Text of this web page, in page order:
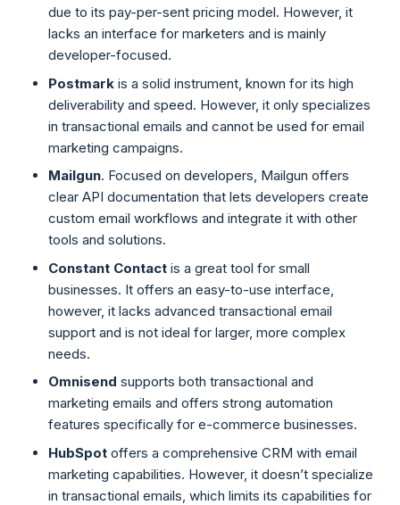
due to its pay-per-sent pricing model. However, it
lacks an interface for marketers and is mainly
developer-focused.
Postmark is a solid instrument, known for its high
deliverability and speed. However, it only specializes
in transactional emails and cannot be used for email
marketing campaigns.
Mailgun. Focused on developers, Mailgun offers
clear API documentation that lets developers create
custom email workflows and integrate it with other
tools and solutions.
Constant Contact is a great tool for small
businesses. It offers an easy-to-use interface,
however, it lacks advanced transactional email
support and is not ideal for larger, more complex
needs.
Omnisend supports both transactional and
marketing emails and offers strong automation
features specifically for e-commerce businesses.
HubSpot offers a comprehensive CRM with email
marketing capabilities. However, it doesn’t specialize
in transactional emails, which limits its capabilities for